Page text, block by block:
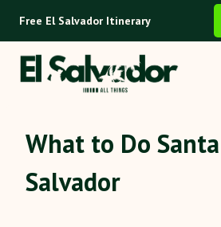
content
Free El Salvador Itinerary
What to Do
Salvador